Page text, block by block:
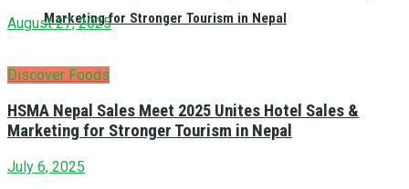
Marketing for Stronger Tourism in Nepal
August 27, 2025
Discover Foods
HSMA Nepal Sales Meet 2025 Unites Hotel Sales &
Marketing for Stronger Tourism in Nepal
July 6, 2025